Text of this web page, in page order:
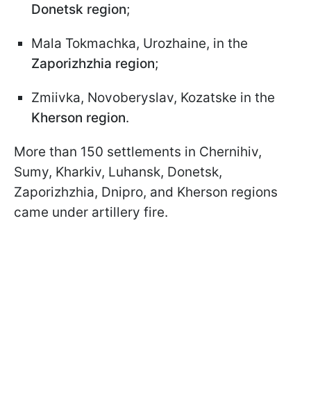
Donetsk region;
Mala Tokmachka, Urozhaine, in the
Zaporizhzhia region;
Zmiivka, Novoberyslav, Kozatske in the
Kherson region.
More than 150 settlements in Chernihiv,
Sumy, Kharkiv, Luhansk, Donetsk,
Zaporizhzhia, Dnipro, and Kherson regions
came under artillery fire.